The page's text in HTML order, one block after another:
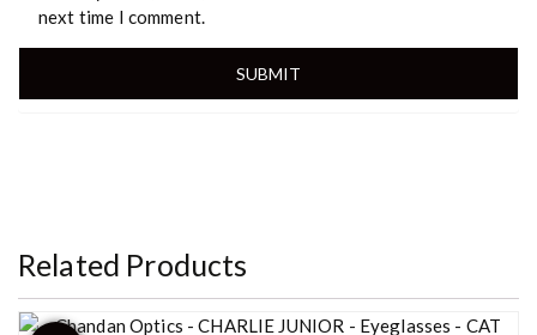
next time I comment.
Related Products